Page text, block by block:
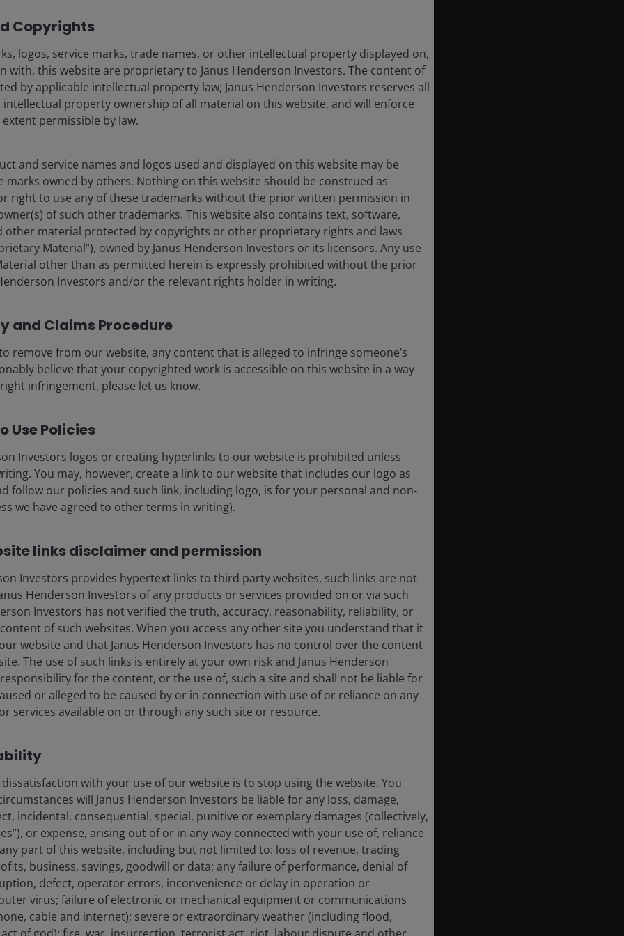
recently announced north of US$100 billion
to gain traction, with its Graviton CPU now being
chip now at a US$20 billion run rate. The retail
strength with 15% year-over-year unit growth –
momentum across the US, Europe, and Brazil may
pressures.
our primary growth driver for
so investors have looked for evidence of its
in Google Cloud revenues of 63%, with
to work through 50% of that over the next two
reflecting both a doubling of new customer
customers.
— spanning frontier models, Google Cloud
unit (TPU) silicon. Unusually, management
business, which grew 16% year-on-year in its first
level as Outlook, as more and
capex would be balanced between internal
cloud business growing 40% in the quarter from a
continues to be constrained by compute availability.
revenue (ARR), up 123% year-on-year, attributed
Copyrights
logos, service marks, trade names, or other intellectual property displayed on,
with, this website are proprietary to Janus Henderson Investors. The content of
by applicable intellectual property law; Janus Henderson Investors reserves all
property ownership of all material on this website, and will enforce
permissible by law.
and service names and logos used and displayed on this website may be
marks owned by others. Nothing on this website should be construed as
right to use any of these trademarks without the prior written permission in
of such other trademarks. This website also contains text, software,
other material protected by copyrights or other proprietary rights and laws
Material”), owned by Janus Henderson Investors or its licensors. Any use
other than as permitted herein is expressly prohibited without the prior
Investors and/or the relevant rights holder in writing.
and Claims Procedure
remove from our website, any content that is alleged to infringe someone’s
believe that your copyrighted work is accessible on this website in a way
infringement, please let us know.
Use Policies
Investors logos or creating hyperlinks to our website is prohibited unless
You may, however, create a link to our website that includes our logo as
follow our policies and such link, including logo, is for your personal and non-
we have agreed to other terms in writing).
links disclaimer and permission
Investors provides hypertext links to third party websites, such links are not
Henderson Investors of any products or services provided on or via such
Investors has not verified the truth, accuracy, reasonability, reliability, or
of such websites. When you access any other site you understand that it
website and that Janus Henderson Investors has no control over the content
The use of such links is entirely at your own risk and Janus Henderson
for the content, or the use of, such a site and shall not be liable for
or alleged to be caused by or in connection with use of or reliance on any
services available on or through any such site or resource.
with your use of our website is to stop using the website. You
will Janus Henderson Investors be liable for any loss, damage,
incidental, consequential, special, punitive or exemplary damages (collectively,
or expense, arising out of or in any way connected with your use of, reliance
part of this website, including but not limited to: loss of revenue, trading
business, savings, goodwill or data; any failure of performance, denial of
defect, operator errors, inconvenience or delay in operation or
virus; failure of electronic or mechanical equipment or communications
cable and internet); severe or extraordinary weather (including flood,